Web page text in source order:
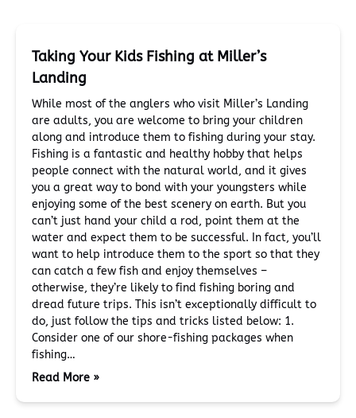
Taking Your Kids Fishing at Miller’s
Landing
While most of the anglers who visit Miller’s Landing
are adults, you are welcome to bring your children
along and introduce them to fishing during your stay.
Fishing is a fantastic and healthy hobby that helps
people connect with the natural world, and it gives
you a great way to bond with your youngsters while
enjoying some of the best scenery on earth. But you
can’t just hand your child a rod, point them at the
water and expect them to be successful. In fact, you’ll
want to help introduce them to the sport so that they
can catch a few fish and enjoy themselves –
otherwise, they’re likely to find fishing boring and
dread future trips. This isn’t exceptionally difficult to
do, just follow the tips and tricks listed below: 1.
Consider one of our shore-fishing packages when
fishing…
Read More »